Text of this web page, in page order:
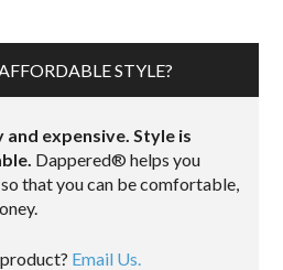
STYLE?
expensive. Style is
Dappered® helps you
that you can be comfortable,
Email Us.